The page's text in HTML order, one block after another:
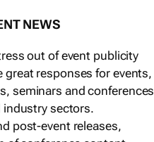
NEWS
out of event publicity
great responses for events,
seminars and conferences
industry sectors.
post-event releases,